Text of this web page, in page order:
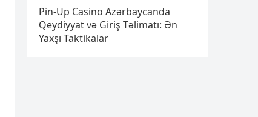
Pin-Up Casino Azərbaycanda
Qeydiyyat və Giriş Təlimatı: Ən
Yaxşı Taktikalar